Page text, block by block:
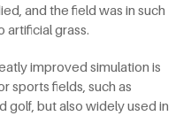
and the field was in such
grass.
improved simulation is
sports fields, such as
golf, but also widely used in